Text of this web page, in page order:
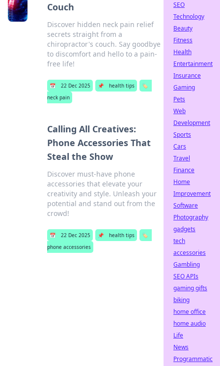
Couch
Discover hidden neck pain relief
secrets straight from a
chiropractor's couch. Say goodbye
to discomfort and hello to a pain-
free life!
📅 22 Dec 2025 📌 health tips
🏷️
neck pain
Calling All Creatives:
Phone Accessories That
Steal the Show
Discover must-have phone
accessories that elevate your
creativity and style. Unleash your
potential and stand out from the
crowd!
📅 22 Dec 2025 📌 health tips
🏷️
phone accessories
SEO
Technology
Beauty
Fitness
Health
Entertainment
Insurance
Gaming
Pets
Web
Development
Sports
Cars
Travel
Finance
Home
Improvement
Software
Photography
gadgets
tech
accessories
Gambling
SEO APIs
gaming gifts
biking
home office
home audio
Life
News
Programmatic